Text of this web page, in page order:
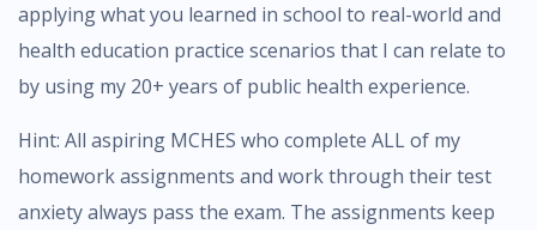
applying what you learned in school to real-world and
health education practice scenarios that I can relate to
by using my 20+ years of public health experience.
Hint: All aspiring MCHES who complete ALL of my
homework assignments and work through their test
anxiety always pass the exam. The assignments keep